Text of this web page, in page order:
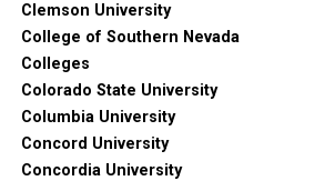
Clemson University
College of Southern Nevada
Colleges
Colorado State University
Columbia University
Concord University
Concordia University